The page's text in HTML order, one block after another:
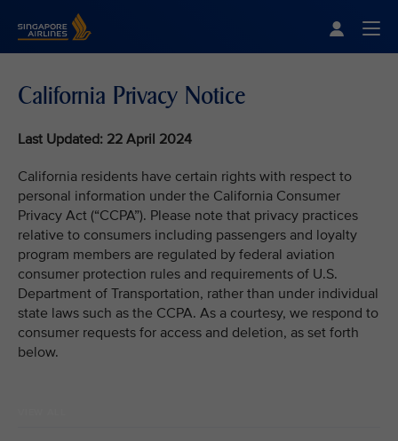
California Privacy Notice
Last Updated: 22 April 2024
California residents have certain rights with respect to
personal information under the California Consumer
Privacy Act (“CCPA”). Please note that privacy practices
relative to consumers including passengers and loyalty
program members are regulated by federal aviation
consumer protection rules and requirements of U.S.
Department of Transportation, rather than under individual
state laws such as the CCPA. As a courtesy, we respond to
consumer requests for access and deletion, as set forth
below.